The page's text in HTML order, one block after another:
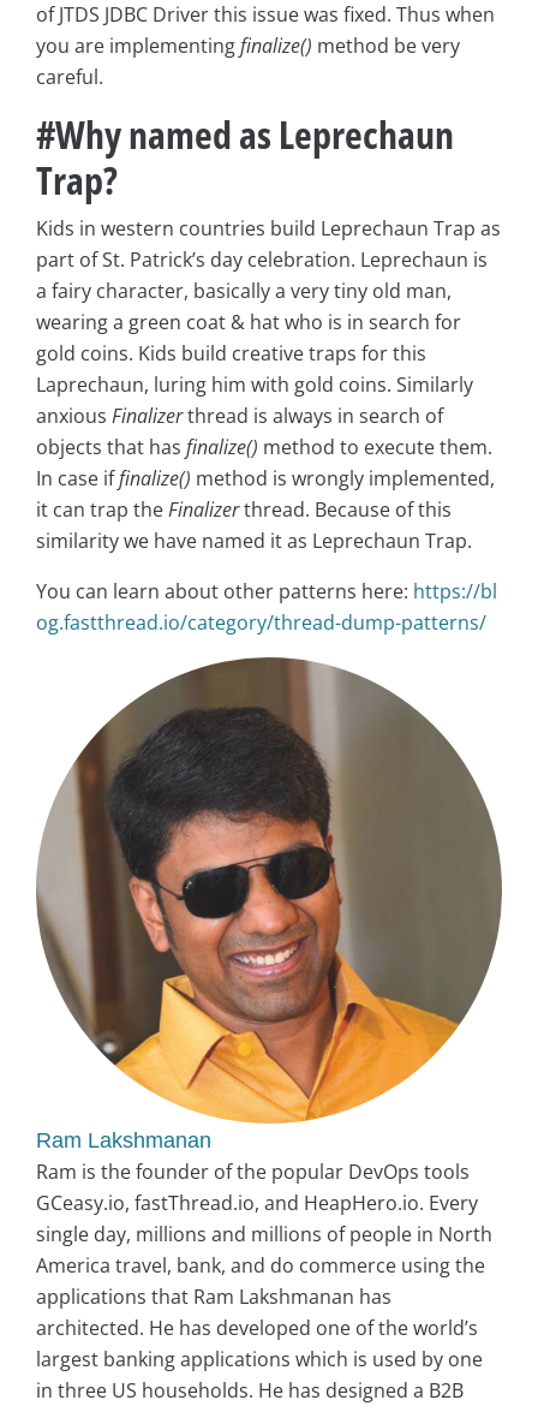
of JTDS JDBC Driver this issue was fixed. Thus when
you are implementingfinalize() method be very
careful.
#Why named as Leprechaun
Trap?
Kids in western countries build Leprechaun Trap as
part of St. Patrick’s day celebration. Leprechaun is
a fairy character, basically a very tiny old man,
wearing a green coat & hat who is in search for
gold coins. Kids build creative traps for this
Laprechaun, luring him with gold coins. Similarly
anxious Finalizerthread is always in search of
objects that has finalize() method to execute them.
In case iffinalize() method is wrongly implemented,
it can trap theFinalizerthread. Because of this
similarity we have named it as Leprechaun Trap.
You can learn about other patterns here: https://bl
og.fastthread.io/category/thread-dump-patterns/
Ram Lakshmanan
Ram is the founder of the popular DevOps tools
GCeasy.io, fastThread.io, and HeapHero.io. Every
single day, millions and millions of people in North
America travel, bank, and do commerce using the
applications that Ram Lakshmanan has
architected. He has developed one of the world’s
largest banking applications which is used by one
in three US households. He has designed a B2B